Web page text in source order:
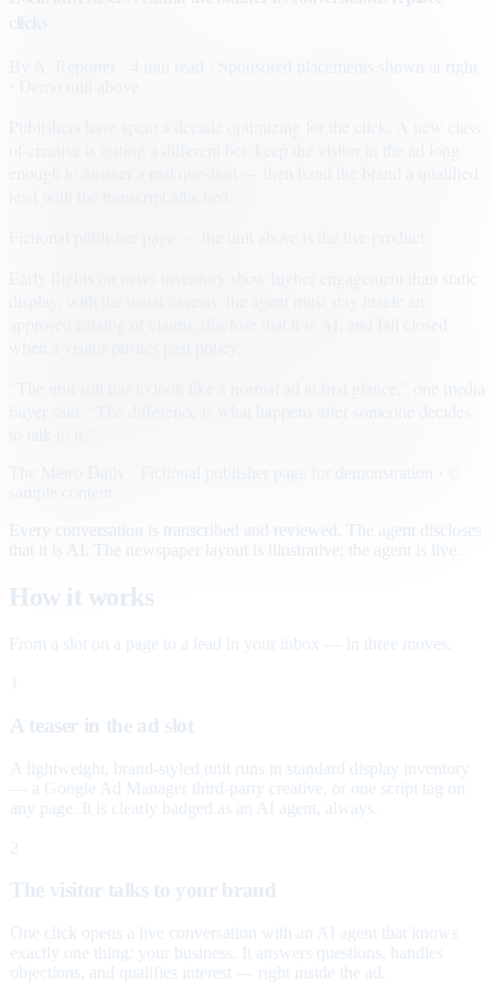
· Sponsored placements shown at right
Early flights on news inventory show higher engagement than static
Every conversation is transcribed and reviewed. The agent discloses
that it is AI. The newspaper layout is illustrative; the agent is live.
How it works
From a slot on a page to a lead in your inbox — in three moves.
A teaser in the ad slot
A lightweight, brand-styled unit runs in standard display inventory
— a Google Ad Manager third-party creative, or one script tag on
any page. It is clearly badged as an AI agent, always.
2
The visitor talks to your brand
One click opens a live conversation with an AI agent that knows
exactly one thing: your business. It answers questions, handles
objections, and qualifies interest — right inside the ad.